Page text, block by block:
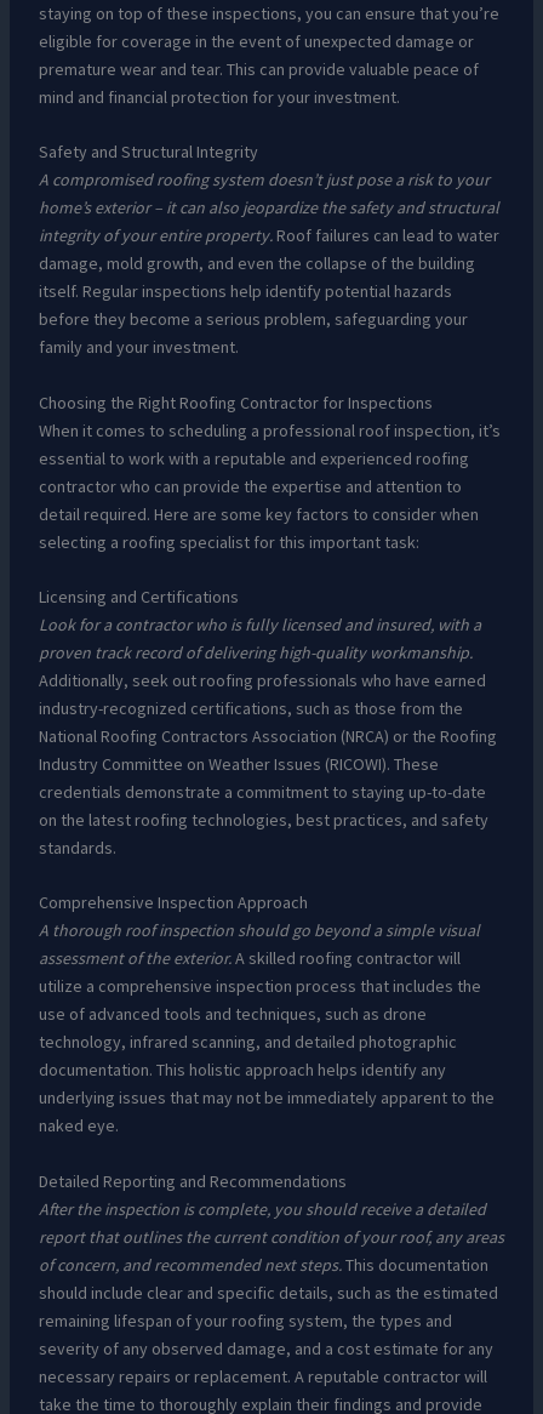
staying on top of these inspections, you can ensure that you’re
eligible for coverage in the event of unexpected damage or
premature wear and tear. This can provide valuable peace of
mind and financial protection for your investment.
Safety and Structural Integrity
A compromised roofing system doesn’t just pose a risk to your
home’s exterior – it can also jeopardize the safety and structural
integrity of your entire property.Roof failures can lead to water
damage, mold growth, and even the collapse of the building
itself. Regular inspections help identify potential hazards
before they become a serious problem, safeguarding your
family and your investment.
Choosing the Right Roofing Contractor for Inspections
When it comes to scheduling a professional roof inspection, it’s
essential to work with a reputable and experienced roofing
contractor who can provide the expertise and attention to
detail required. Here are some key factors to consider when
selecting a roofing specialist for this important task:
Licensing and Certifications
Look for a contractor who is fully licensed and insured, with a
proven track record of delivering high-quality workmanship.
Additionally, seek out roofing professionals who have earned
industry-recognized certifications, such as those from the
National Roofing Contractors Association (NRCA) or the Roofing
Industry Committee on Weather Issues (RICOWI). These
credentials demonstrate a commitment to staying up-to-date
on the latest roofing technologies, best practices, and safety
standards.
Comprehensive Inspection Approach
A thorough roof inspection should go beyond a simple visual
assessment of the exterior.A skilled roofing contractor will
utilize a comprehensive inspection process that includes the
use of advanced tools and techniques, such as drone
technology, infrared scanning, and detailed photographic
documentation. This holistic approach helps identify any
underlying issues that may not be immediately apparent to the
naked eye.
Detailed Reporting and Recommendations
After the inspection is complete, you should receive a detailed
report that outlines the current condition of your roof, any areas
of concern, and recommended next steps.This documentation
should include clear and specific details, such as the estimated
remaining lifespan of your roofing system, the types and
severity of any observed damage, and a cost estimate for any
necessary repairs or replacement. A reputable contractor will
take the time to thoroughly explain their findings and provide